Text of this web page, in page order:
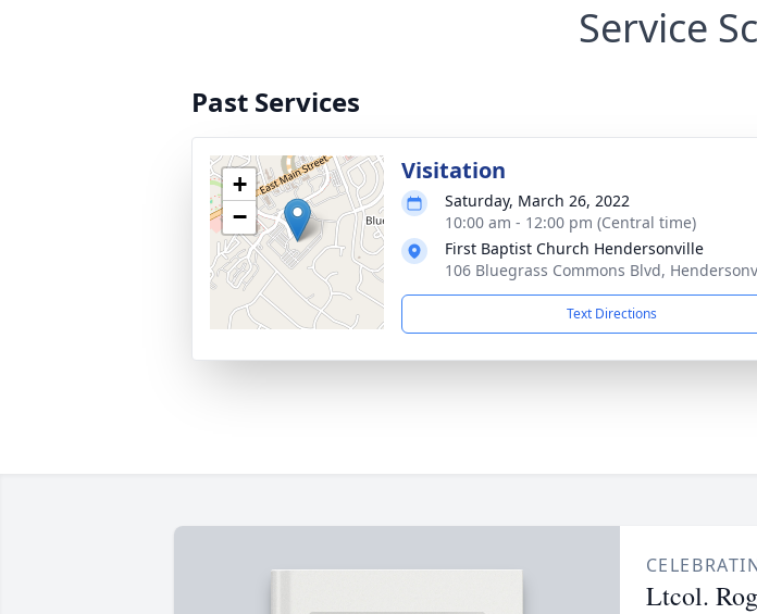
Service
Past Services
+
−
Visitation
Saturday, March 26, 2022
10:00 am - 12:00 pm (Central time)
First Baptist Church Hendersonville
106 Bluegrass Commons Blvd,
Text Directions
Ltcol.